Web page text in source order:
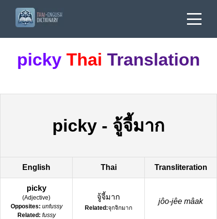
picky Thai Translation
picky - จู้จี้มาก
English Thai Transliteration
picky
(Adjective)
Opposites: unfussy
Related: fussy
จู้จี้มาก
Related:จุกจิกมาก
jôo-jêe mâak